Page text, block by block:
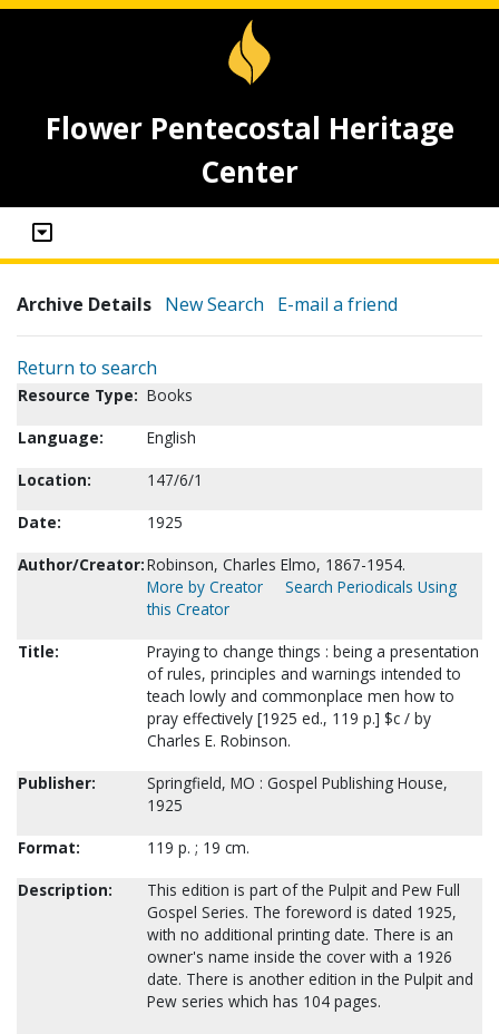
Flower Pentecostal Heritage
Center
Archive Details New Search E-mail a friend
Return to search
Resource Type: Books
Language:
English
Location:
147/6/1
Date:
1925
Author/Creator:Robinson, Charles Elmo, 1867-1954.
More by Creator
Search Periodicals Using
this Creator
Title:
Praying to change things : being a presentation
of rules, principles and warnings intended to
teach lowly and commonplace men how to
pray effectively [1925 ed., 119 p.] $c / by
Charles E. Robinson.
Publisher:
Springfield, MO : Gospel Publishing House,
1925
Format:
119 p. ; 19 cm.
Description:
This edition is part of the Pulpit and Pew Full
Gospel Series. The foreword is dated 1925,
with no additional printing date. There is an
owner's name inside the cover with a 1926
date. There is another edition in the Pulpit and
Pew series which has 104 pages.